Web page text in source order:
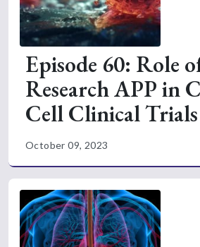
Episode 60: Role
Research APP in
Cell Clinical Trials
October 09, 2023